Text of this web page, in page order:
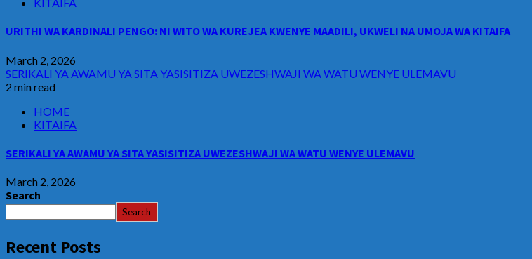
URITHI WA KARDINALI PENGO: NI WITO WA KUREJEA KWENYE MAADILI, UKWELI NA UMOJA WA KITAIFA
March 2, 2026
SERIKALI YA AWAMU YA SITA YASISITIZA UWEZESHWAJI WA WATU WENYE ULEMAVU
2 min read
HOME
KITAIFA
SERIKALI YA AWAMU YA SITA YASISITIZA UWEZESHWAJI WA WATU WENYE ULEMAVU
March 2, 2026
Search
Search
Recent Posts